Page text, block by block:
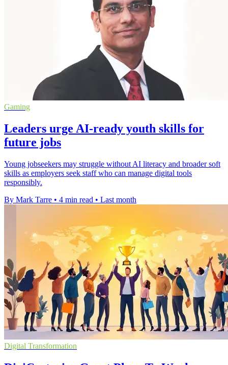
Gaming
Leaders urge AI-ready youth skills for
future jobs
Young jobseekers may struggle without AI literacy and broader soft
skills as employers seek staff who can manage digital tools
responsibly.
By Mark Tarre • 4 min read • Last month
Digital Transformation